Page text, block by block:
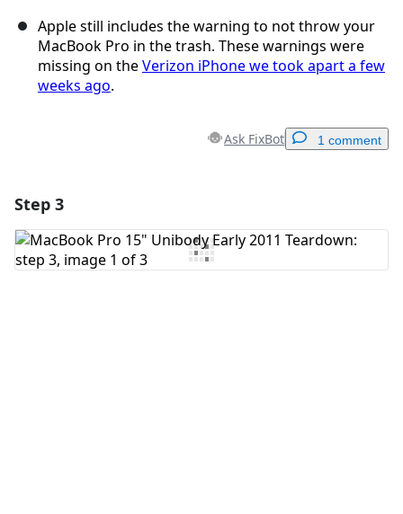
Apple still includes the warning to not throw your
MacBook Pro in the trash. These warnings were
missing on theVerizon iPhone we took apart a few
weeks ago.
Ask FixBot 1 comment
Add Comment
Step 3